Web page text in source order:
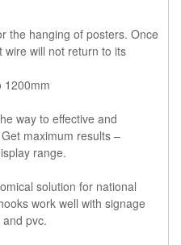
the hanging of posters. Once
will not return to its
1200mm
way to effective and
maximum results –
range.
solution for national
work well with signage
pvc.